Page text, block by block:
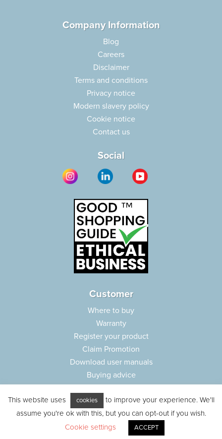
Company Information
Blog
Careers
Disclaimer
Terms and conditions
Privacy notice
Modern slavery policy
Cookie notice
Contact us
Social
Customer
Where to buy
Warranty
Register your product
Claim Promotion
Download user manuals
Buying advice
Customer care
Parts e-shop
This website uses cookies
to improve your experience. We'll
assume you're ok with this, but you can opt-out if you wish.
Cookie settings
ACCEPT